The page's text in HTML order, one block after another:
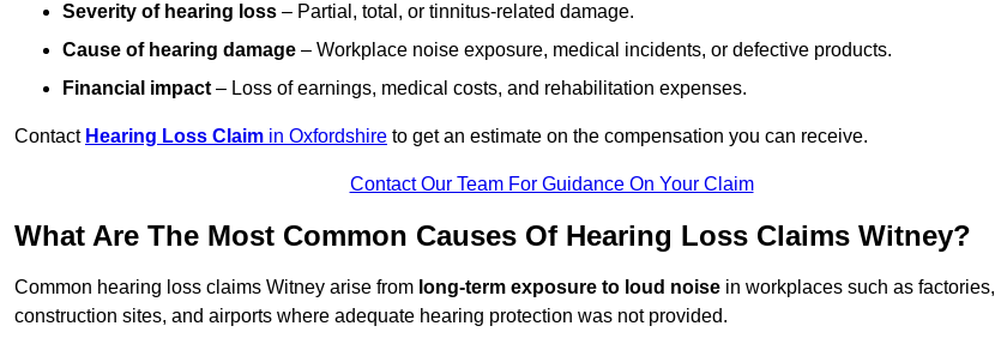
Severity of hearing loss – Partial, total, or tinnitus-related damage.
Cause of hearing damage – Workplace noise exposure, medical incidents, or defective products.
Financial impact – Loss of earnings, medical costs, and rehabilitation expenses.
Contact Hearing Loss Claim in Oxfordshire to get an estimate on the compensation you can receive.
Contact Our Team For Guidance On Your Claim
What Are The Most Common Causes Of Hearing Loss Claims Witney?
Common hearing loss claims Witney arise from long-term exposure to loud noise in workplaces such as factories,
construction sites, and airports where adequate hearing protection was not provided.